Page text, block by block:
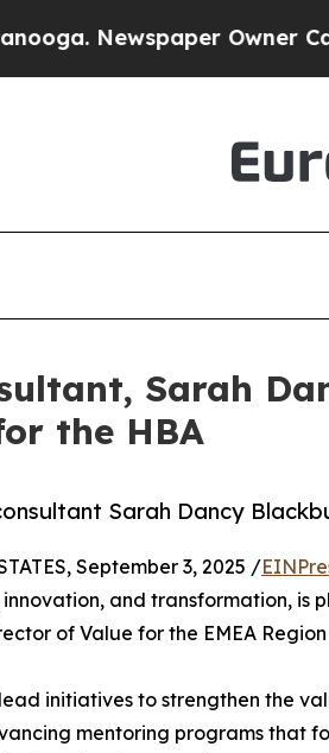
Newspaper Owner Calls
Sarah
the HBA
Sarah Dancy
September 3, 2025 /
and transformation, is
of Value for the EMEA
initiatives to strengthen the
mentoring programs that